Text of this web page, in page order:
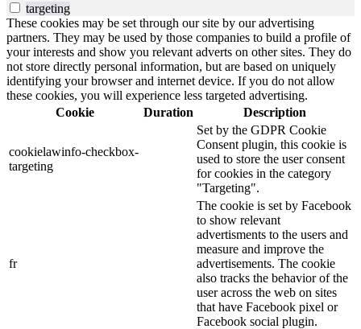
targeting
These cookies may be set through our site by our advertising
partners. They may be used by those companies to build a profile of
your interests and show you relevant adverts on other sites. They do
not store directly personal information, but are based on uniquely
identifying your browser and internet device. If you do not allow
these cookies, you will experience less targeted advertising.
Cookie
Duration Description
cookielawinfo-checkbox-
targeting
Set by the GDPR Cookie
Consent plugin, this cookie is
used to store the user consent
for cookies in the category
"Targeting".
fr
The cookie is set by Facebook
to show relevant
advertisments to the users and
measure and improve the
advertisements. The cookie
also tracks the behavior of the
user across the web on sites
that have Facebook pixel or
Facebook social plugin.